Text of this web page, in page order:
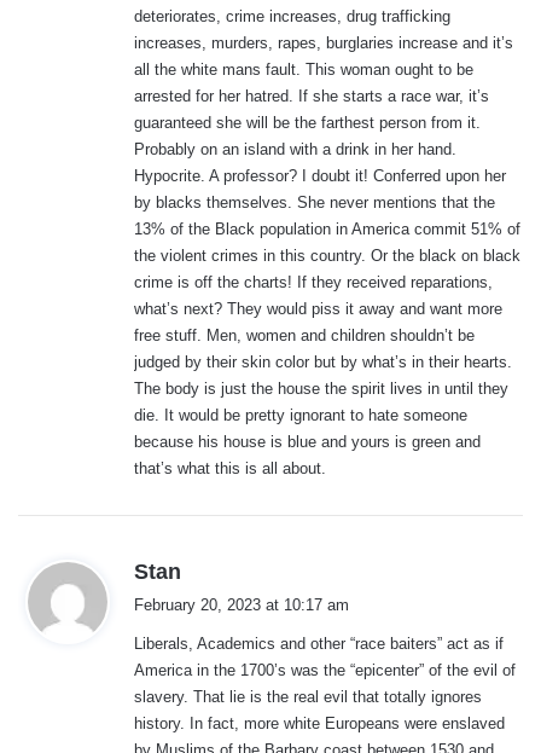
deteriorates, crime increases, drug trafficking
increases, murders, rapes, burglaries increase and it’s
all the white mans fault. This woman ought to be
arrested for her hatred. If she starts a race war, it’s
guaranteed she will be the farthest person from it.
Probably on an island with a drink in her hand.
Hypocrite. A professor? I doubt it! Conferred upon her
by blacks themselves. She never mentions that the
13% of the Black population in America commit 51% of
the violent crimes in this country. Or the black on black
crime is off the charts! If they received reparations,
what’s next? They would piss it away and want more
free stuff. Men, women and children shouldn’t be
judged by their skin color but by what’s in their hearts.
The body is just the house the spirit lives in until they
die. It would be pretty ignorant to hate someone
because his house is blue and yours is green and
that’s what this is all about.
Stan
s
:
February 20, 2023 at 10:17 am
Liberals, Academics and other “race baiters” act as if
America in the 1700’s was the “epicenter” of the evil of
slavery. That lie is the real evil that totally ignores
history. In fact, more white Europeans were enslaved